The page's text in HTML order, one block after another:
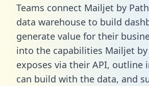
Teams connect Mailjet by
data warehouse to build
generate value for their
into the capabilities Mailjet
exposes via their API, outline
can build with the data, and